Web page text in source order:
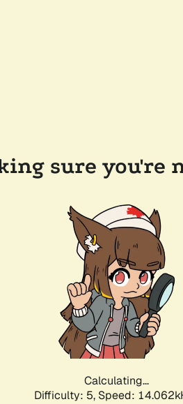
sure you're
Calculating...
Difficulty: 5, Speed: